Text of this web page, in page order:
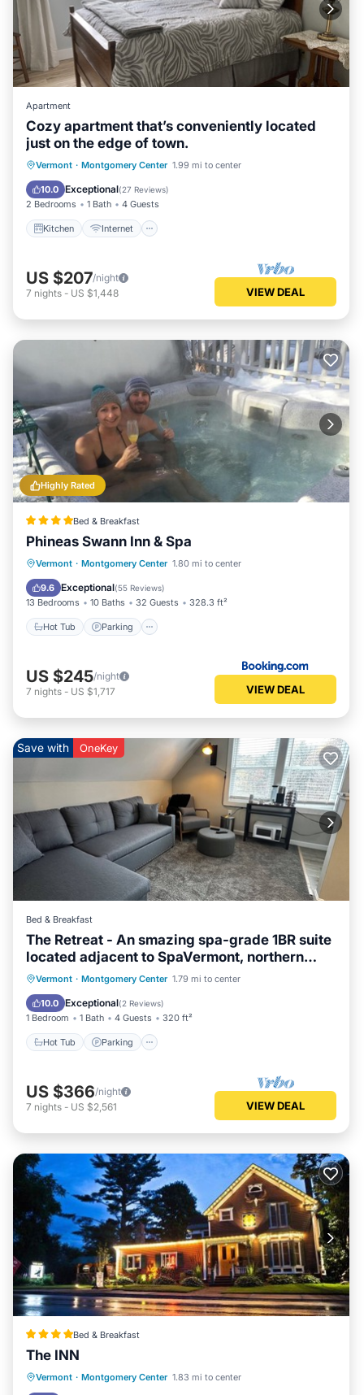
Apartment
Cozy apartment that’s conveniently located
just on the edge of town.
Vermont · Montgomery Center 1.99 mi to center
10.0 Exceptional(27 Reviews)
2 Bedrooms 1 Bath 4 Guests
Kitchen Internet
Kitchen Internet
Child Friendly
TV
US $207/night
7 nights - US $1,448 VIEW DEAL
Highly Rated
Bed & Breakfast
Phineas Swann Inn & Spa
Vermont · Montgomery Center 1.80 mi to center
9.6 Exceptional(55 Reviews)
13 Bedrooms 10 Baths 32 Guests 328.3 ft²
Hot Tub Parking
Hot Tub Parking
US $245/night
7 nights - US $1,717 VIEW DEAL
Save with OneKey
Bed & Breakfast
The Retreat - An smazing spa-grade 1BR suite
located adjacent to SpaVermont, northern
Vermont's most amazing day spa. Only 7
minutes to Jay Peak Resort. With Breakfast
Included!
Vermont · Montgomery Center 1.79 mi to center
10.0 Exceptional(2 Reviews)
1 Bedroom 1 Bath 4 Guests 320 ft²
Hot Tub Parking
Hot Tub Parking
Kitchen
Air Conditioner
US $366/night
7 nights - US $2,561 VIEW DEAL
Bed & Breakfast
The INN
Vermont · Montgomery Center 1.83 mi to center
Parking Skiing
Balcony/Terrace